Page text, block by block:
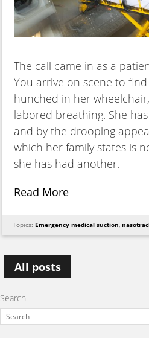
The call came in as a
You arrive on scene to
hunched in her
labored breathing. She
and by the drooping
which her family states is
she has had another.
Read More
Topics: Emergency medical suction,
All posts
Search